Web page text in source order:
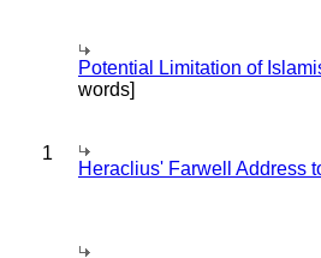
Potential Limitation of
words]
1
Heraclius' Farwell Address